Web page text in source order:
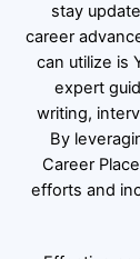
stay
career
can utilize is
expert
writing,
By
Career
efforts and